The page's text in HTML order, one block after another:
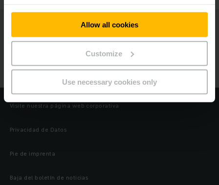
Allow all cookies
Customize
Use necessary cookies only
Job Details
Visite nuestra página web corporativa
Privacidad de Datos
Pie de imprenta
Baja del boletín de noticias